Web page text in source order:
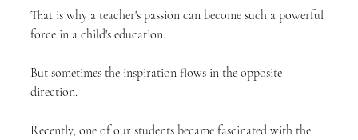
That is why a teacher's passion can become such a powerful
force in a child's education.
But sometimes the inspiration flows in the opposite
direction.
Recently, one of our students became fascinated with the